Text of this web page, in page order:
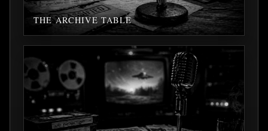
THE ARCHIVE TABLE